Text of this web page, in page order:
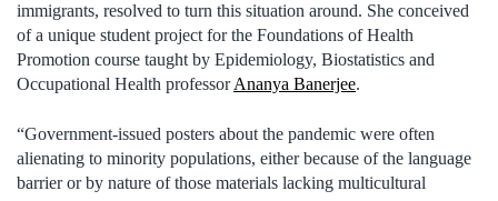
immigrants, resolved to turn this situation around. She conceived
of a unique student project for the Foundations of Health
Promotion course taught by Epidemiology, Biostatistics and
Occupational Health professorAnanya Banerjee.
“Government-issued posters about the pandemic were often
alienating to minority populations, either because of the language
barrier or by nature of those materials lacking multicultural